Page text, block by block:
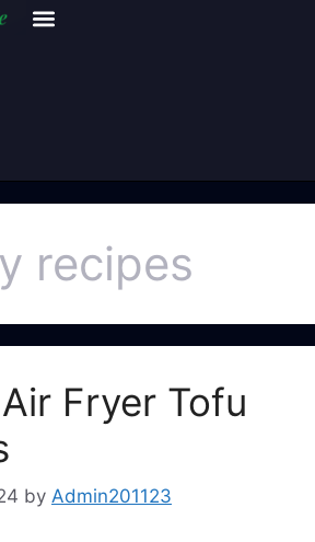
recipes
Fryer Tofu
by Admin201123